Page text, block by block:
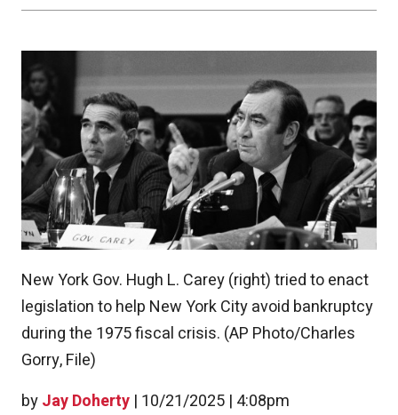
byJay Doherty | 10/21/2025 | 4:08pm
New York Gov. Hugh L. Carey (right) tried to enact
legislation to help New York City avoid bankruptcy
during the 1975 fiscal crisis. (AP Photo/Charles
Gorry, File)